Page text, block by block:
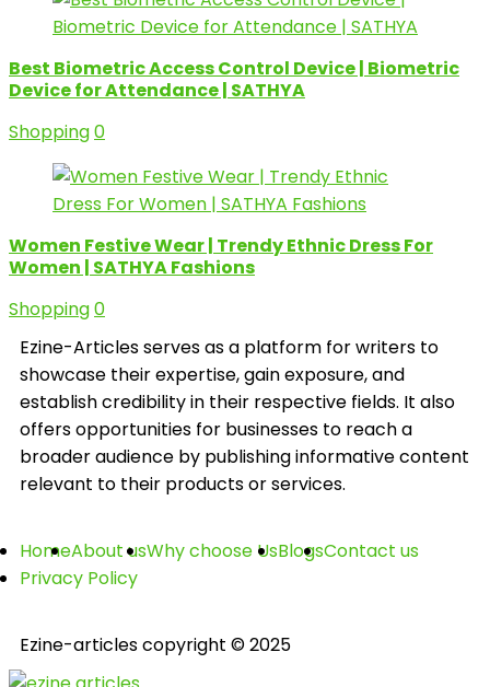
Best Biometric Access Control Device | Biometric
Device for Attendance | SATHYA
Shopping0
Women Festive Wear | Trendy Ethnic Dress For
Women | SATHYA Fashions
Shopping0
Ezine-Articles serves as a platform for writers to
showcase their expertise, gain exposure, and
establish credibility in their respective fields. It also
offers opportunities for businesses to reach a
broader audience by publishing informative content
relevant to their products or services.
HomeAbout usWhy choose UsBlogsContact us
Privacy Policy
Ezine-articles copyright © 2025